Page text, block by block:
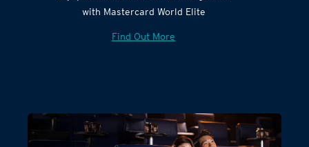
Enjoy exclusive travel and dining deals